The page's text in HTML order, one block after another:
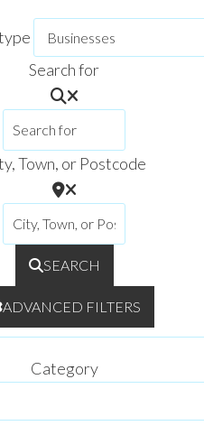
Search for
Town, or Postcode
SEARCH
ADVANCED FILTERS
Category